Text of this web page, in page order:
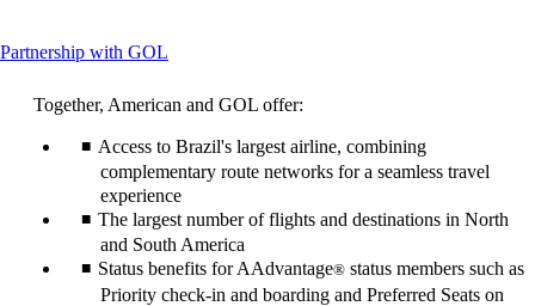
Partnership with GOL
be
expanded
Together, American and GOL offer:
Access to Brazil's largest airline, combining
complementary route networks for a seamless travel
experience
The largest number of flights and destinations in North
and South America
Status benefits for AAdvantage® status members such as
Priority check-in and boarding and Preferred Seats on